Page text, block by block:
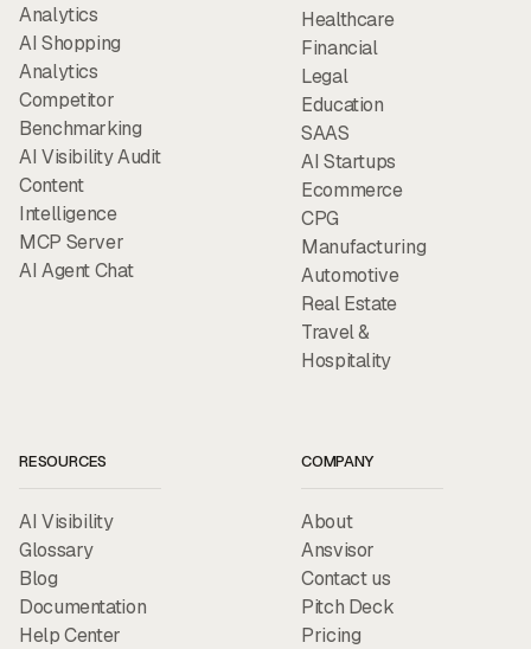
Analytics
AI Shopping
Analytics
Competitor
Benchmarking
AI Visibility Audit
Content
Intelligence
MCP Server
AI Agent Chat
Healthcare
Financial
Legal
Education
SAAS
AI Startups
Ecommerce
CPG
Manufacturing
Automotive
Real Estate
Travel &
Hospitality
RESOURCES
AI Visibility
Glossary
Blog
Documentation
Help Center
COMPANY
About
Ansvisor
Contact us
Pitch Deck
Pricing